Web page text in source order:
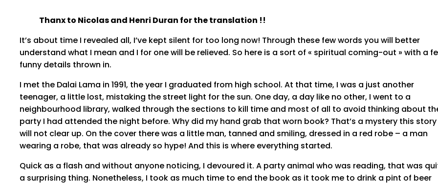
Thanx to Nicolas and Henri Duran for the translation !!
It’s about time I revealed all, I’ve kept silent for too long now! Through these few words you will better
understand what I mean and I for one will be relieved. So here is a sort of « spiritual coming-out » with a
funny details thrown in.
I met the Dalai Lama in 1991, the year I graduated from high school. At that time, I was a just another
teenager, a little lost, mistaking the street light for the sun. One day, a day like no other, I went to a
neighbourhood library, walked through the sections to kill time and most of all to avoid thinking about
party I had attended the night before. Why did my hand grab that worn book? That’s a mystery this story
will not clear up. On the cover there was a little man, tanned and smiling, dressed in a red robe – a man
wearing a robe, that was already so hype! And this is where everything started.
Quick as a flash and without anyone noticing, I devoured it. A party animal who was reading, that was
a surprising thing. Nonetheless, I took as much time to end the book as it took me to drink a pint of beer